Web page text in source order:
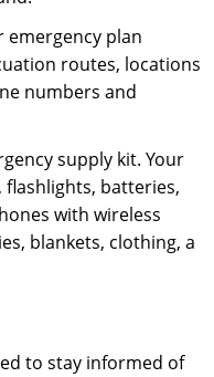
emergency plan
routes, locations
numbers and
supply kit. Your
batteries,
with wireless
blankets, clothing, a
to stay informed of